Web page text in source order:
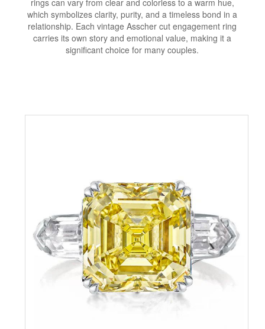
rings can vary from clear and colorless to a warm hue,
which symbolizes clarity, purity, and a timeless bond in a
relationship. Each vintage Asscher cut engagement ring
carries its own story and emotional value, making it a
significant choice for many couples.